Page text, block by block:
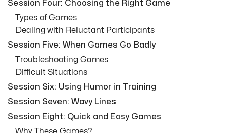
Session Four: Choosing the Right Game
Types of Games
Dealing with Reluctant Participants
Session Five: When Games Go Badly
Troubleshooting Games
Difficult Situations
Session Six: Using Humor in Training
Session Seven: Wavy Lines
Session Eight: Quick and Easy Games